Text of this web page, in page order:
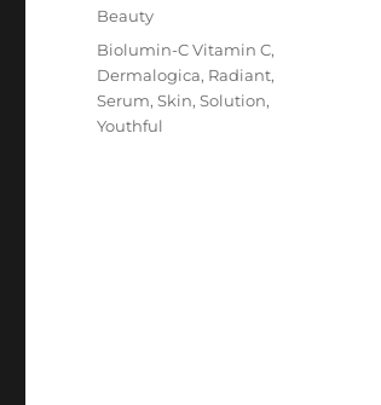
Categories
Beauty
Tags
Biolumin-C Vitamin C,
Dermalogica, Radiant,
Serum,Skin,Solution,
Youthful